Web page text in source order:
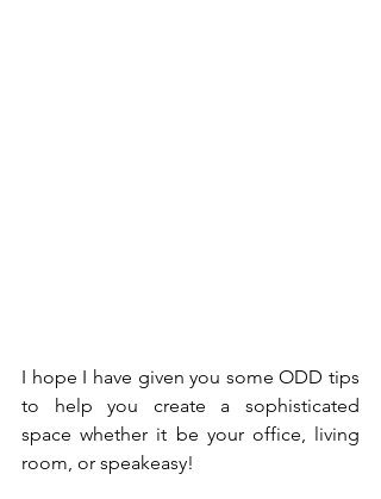
I hope I have given you some ODD tips
to help you create a sophisticated
space whether it be your office, living
room, or speakeasy!